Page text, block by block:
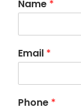
Name *
Email *
Phone *